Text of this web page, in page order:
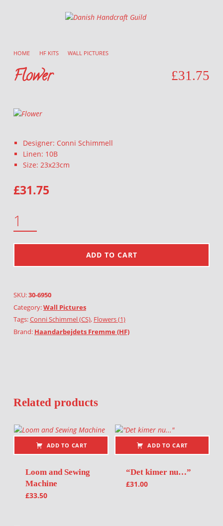
Danish Handcraft Guild
HOME HF KITS WALL PICTURES
Flower £31.75
Designer: Conni Schimmell
Linen: 10B
Size: 23x23cm
£31.75
ADD TO CART
SKU:30-6950
Category:Wall Pictures
Tags:Conni Schimmel (CS), Flowers (1)
Brand: Haandarbejdets Fremme (HF)
Related products
ADD TO CART
Loom and Sewing
Machine
£33.50
ADD TO CART
“Det kimer nu…”
£31.00